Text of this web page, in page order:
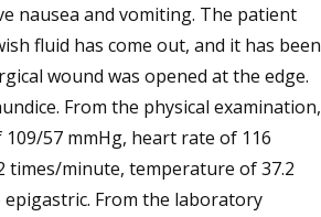
nausea and vomiting. The patient
fluid has come out, and it has been
wound was opened at the edge.
From the physical examination,
57 mmHg, heart rate of 116
minute, temperature of 37.2
epigastric. From the laboratory